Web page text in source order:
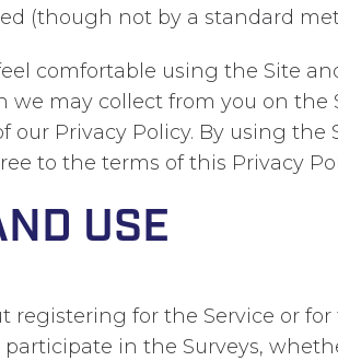
(though not by a standard
comfortable using the Site
may collect from you on
Privacy Policy. By using
to the terms of this Privacy
USE
registering for the Service or
in the Surveys,